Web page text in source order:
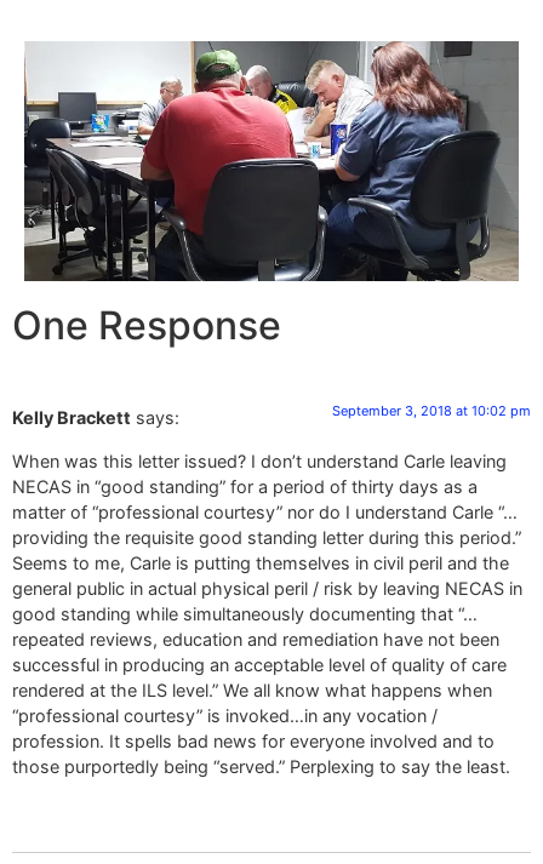
One Response
Kelly Brackett says: September 3, 2018 at 10:02 pm
When was this letter issued? I don’t understand Carle leaving
NECAS in “good standing” for a period of thirty days as a
matter of “professional courtesy” nor do I understand Carle “…
providing the requisite good standing letter during this period.”
Seems to me, Carle is putting themselves in civil peril and the
general public in actual physical peril / risk by leaving NECAS in
good standing while simultaneously documenting that “…
repeated reviews, education and remediation have not been
successful in producing an acceptable level of quality of care
rendered at the ILS level.” We all know what happens when
“professional courtesy” is invoked…in any vocation /
profession. It spells bad news for everyone involved and to
those purportedly being “served.” Perplexing to say the least.